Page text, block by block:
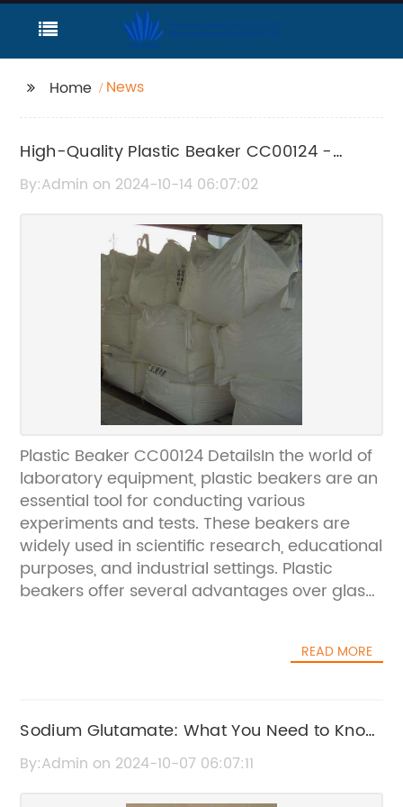
Home News
High-Quality Plastic Beaker CC00124 -
Product Details
By:Admin on 2024-10-14 06:07:02
Plastic Beaker CC00124 DetailsIn the world of
laboratory equipment, plastic beakers are an
essential tool for conducting various
experiments and tests. These beakers are
widely used in scientific research, educational
purposes, and industrial settings. Plastic
beakers offer several advantages over glass
manufacturers of plastic beakers is a
company, is a highly regarded product in the
requirements of modern laboratories and is
READ MORE
Sodium Glutamate: What You Need to Know
about L-(+) Form
By:Admin on 2024-10-07 06:07:11